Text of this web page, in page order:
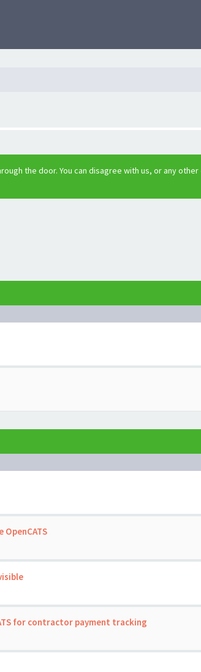
the door. You can disagree with us, or any
for contractor payment tracking